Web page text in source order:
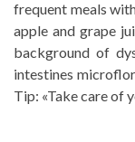
frequent meals
apple and grape
background of
intestines
Tip: «Take care of